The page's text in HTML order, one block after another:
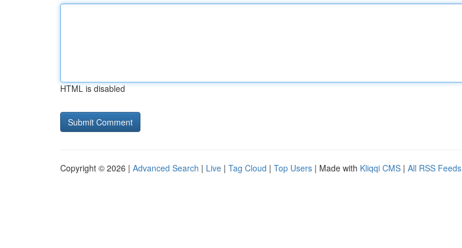
HTML is disabled
Copyright © 2026 | Advanced Search | Live | Tag Cloud | Top Users | Made with Kliqqi CMS | All RSS Feeds